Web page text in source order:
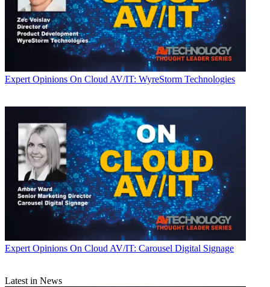
Expert Opinions On Cloud AV/IT: WyreStorm Technologies
Expert Opinions On Cloud AV/IT: Carousel Digital Signage
Latest in News